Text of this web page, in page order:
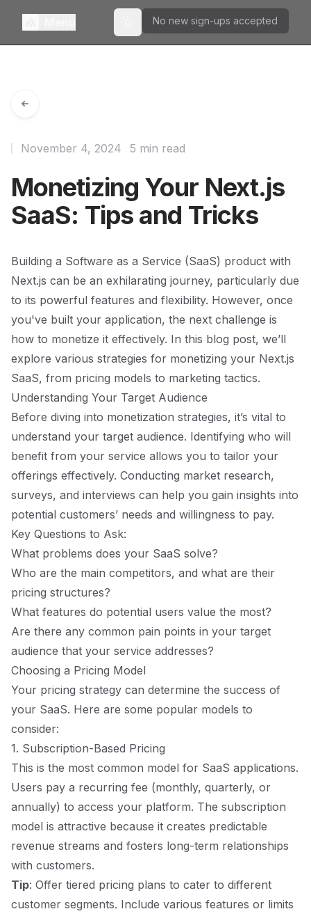
Toggle theme
No new sign-ups accepted
Monetizing Your Next.js
SaaS: Tips and Tricks
November 4, 2024 5 min read
Building a Software as a Service (SaaS) product with
Next.js can be an exhilarating journey, particularly due
to its powerful features and flexibility. However, once
you've built your application, the next challenge is
how to monetize it effectively. In this blog post, we’ll
explore various strategies for monetizing your Next.js
SaaS, from pricing models to marketing tactics.
Understanding Your Target Audience
Before diving into monetization strategies, it’s vital to
understand your target audience. Identifying who will
benefit from your service allows you to tailor your
offerings effectively. Conducting market research,
surveys, and interviews can help you gain insights into
potential customers’ needs and willingness to pay.
Key Questions to Ask:
What problems does your SaaS solve?
Who are the main competitors, and what are their
pricing structures?
What features do potential users value the most?
Are there any common pain points in your target
audience that your service addresses?
Choosing a Pricing Model
Your pricing strategy can determine the success of
your SaaS. Here are some popular models to
consider:
1. Subscription-Based Pricing
This is the most common model for SaaS applications.
Users pay a recurring fee (monthly, quarterly, or
annually) to access your platform. The subscription
model is attractive because it creates predictable
revenue streams and fosters long-term relationships
with customers.
Tip: Offer tiered pricing plans to cater to different
customer segments. Include various features or limits